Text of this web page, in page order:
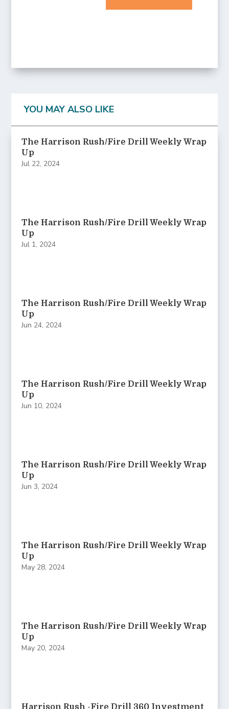
YOU MAY ALSO LIKE
The Harrison Rush/Fire Drill Weekly Wrap
Up
Jul 22, 2024
The Harrison Rush/Fire Drill Weekly Wrap
Up
Jul 1, 2024
The Harrison Rush/Fire Drill Weekly Wrap
Up
Jun 24, 2024
The Harrison Rush/Fire Drill Weekly Wrap
Up
Jun 10, 2024
The Harrison Rush/Fire Drill Weekly Wrap
Up
Jun 3, 2024
The Harrison Rush/Fire Drill Weekly Wrap
Up
May 28, 2024
The Harrison Rush/Fire Drill Weekly Wrap
Up
May 20, 2024
Harrison Rush -Fire Drill 360 Investment